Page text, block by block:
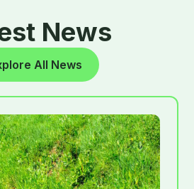
News
All News